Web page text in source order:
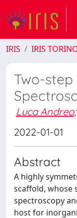
IRIS IRIS
Two-
Luca Andreo;
2022-01-01
Abstract
A highly
scaffold, whose
spectroscopy
host for